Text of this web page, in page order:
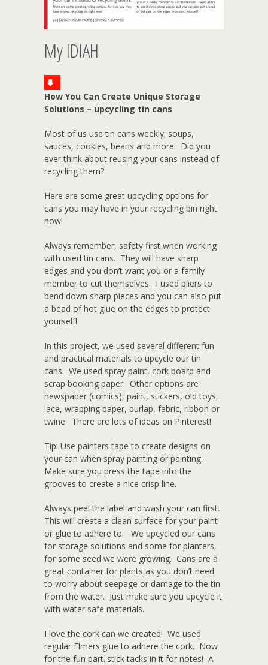
My IDIAH
How You Can Create Unique Storage
Solutions – upcycling tin cans
Most of us use tin cans weekly; soups,
sauces, cookies, beans and more. Did you
ever think about reusing your cans instead of
recycling them?
Here are some great upcycling options for
cans you may have in your recycling bin right
now!
Always remember, safety first when working
with used tin cans. They will have sharp
edges and you don’t want you or a family
member to cut themselves. I used pliers to
bend down sharp pieces and you can also put
a bead of hot glue on the edges to protect
yourself!
In this project, we used several different fun
and practical materials to upcycle our tin
cans. We used spray paint, cork board and
scrap booking paper. Other options are
newspaper (comics), paint, stickers, old toys,
lace, wrapping paper, burlap, fabric, ribbon or
twine. There are lots of ideas on Pinterest!
Tip: Use painters tape to create designs on
your can when spray painting or painting.
Make sure you press the tape into the
grooves to create a nice crisp line.
Always peel the label and wash your can first.
This will create a clean surface for your paint
or glue to adhere to. We upcycled our cans
for storage solutions and some for planters,
for some seed we were growing. Cans are a
great container for plants as you don’t need
to worry about seepage or damage to the tin
from the water. Just make sure you upcycle it
with water safe materials.
I love the cork can we created! We used
regular Elmers glue to adhere the cork. Now
for the fun part..stick tacks in it for notes! A